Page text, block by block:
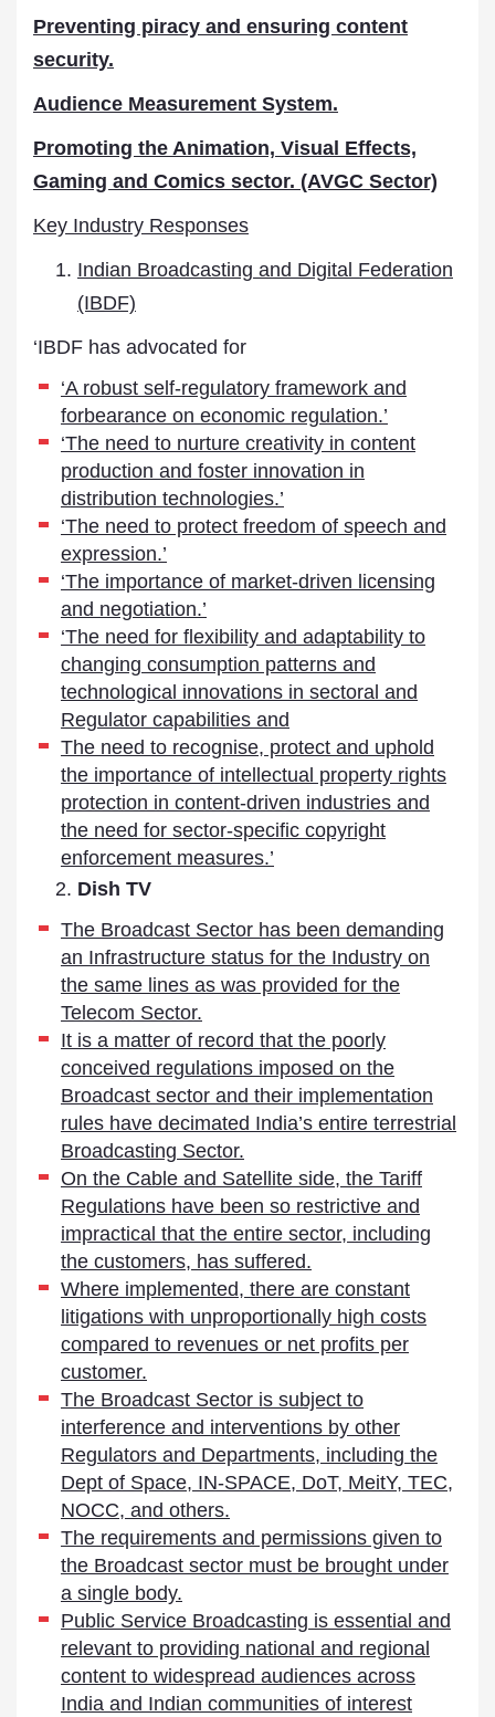
Preventing piracy and ensuring content
security.
Audience Measurement System.
Promoting the Animation, Visual Effects,
Gaming and Comics sector. (AVGC Sector)
Key Industry Responses
Indian Broadcasting and Digital Federation
(IBDF)
‘IBDF has advocated for
‘A robust self-regulatory framework and
forbearance on economic regulation.’
‘The need to nurture creativity in content
production and foster innovation in
distribution technologies.’
‘The need to protect freedom of speech and
expression.’
‘The importance of market-driven licensing
and negotiation.’
‘The need for flexibility and adaptability to
changing consumption patterns and
technological innovations in sectoral and
Regulator capabilities and
The need to recognise, protect and uphold
the importance of intellectual property rights
protection in content-driven industries and
the need for sector-specific copyright
enforcement measures.’
Dish TV
The Broadcast Sector has been demanding
an Infrastructure status for the Industry on
the same lines as was provided for the
Telecom Sector.
It is a matter of record that the poorly
conceived regulations imposed on the
Broadcast sector and their implementation
rules have decimated India’s entire terrestrial
Broadcasting Sector.
On the Cable and Satellite side, the Tariff
Regulations have been so restrictive and
impractical that the entire sector, including
the customers, has suffered.
Where implemented, there are constant
litigations with unproportionally high costs
compared to revenues or net profits per
customer.
The Broadcast Sector is subject to
interference and interventions by other
Regulators and Departments, including the
Dept of Space, IN-SPACE, DoT, MeitY, TEC,
NOCC, and others.
The requirements and permissions given to
the Broadcast sector must be brought under
a single body.
Public Service Broadcasting is essential and
relevant to providing national and regional
content to widespread audiences across
India and Indian communities of interest